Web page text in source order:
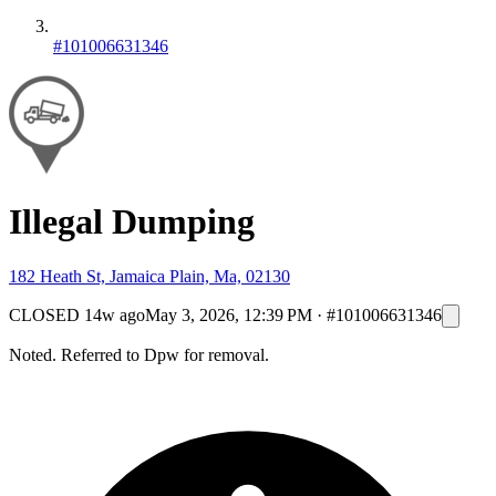
#101006631346
Illegal Dumping
182 Heath St, Jamaica Plain, Ma, 02130
CLOSED 14w agoMay 3, 2026, 12:39 PM · #101006631346
Noted. Referred to Dpw for removal.